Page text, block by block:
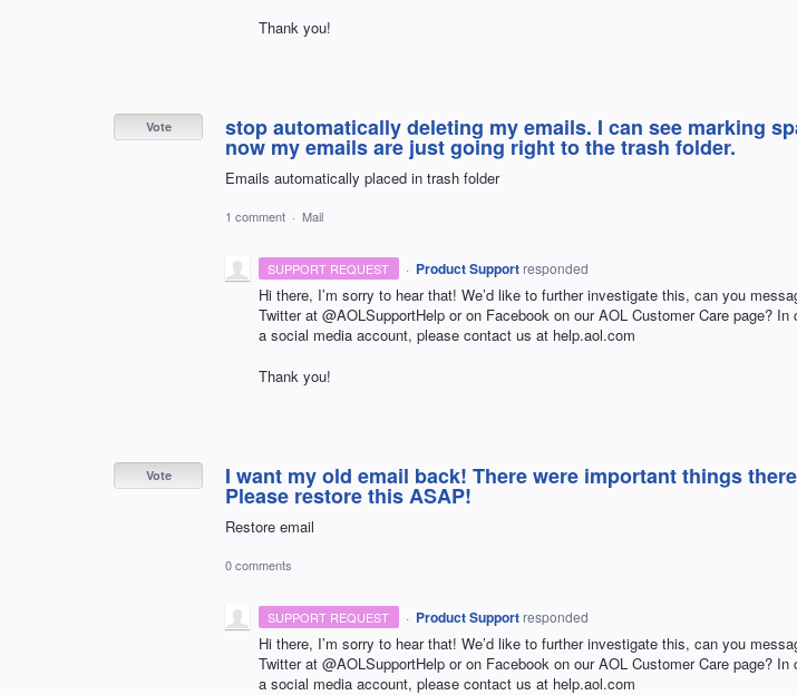
Thank you!
stop automatically deleting my emails. I can see marking
now my emails are just going right to the trash folder.
Emails automatically placed in trash folder
Vote
1 comment · Mail
SUPPORT REQUEST · Product Support responded
Hi there, I’m sorry to hear that! We’d like to further investigate this, can you
Twitter at @AOLSupportHelp or on Facebook on ourAOL Customer Care page?
a social media account, please contact us at help.aol.com
Thank you!
I want my old email back! There were important things
Please restore this ASAP!
Restore email
Vote
0 comments
SUPPORT REQUEST · Product Support responded
Hi there, I’m sorry to hear that! We’d like to further investigate this, can you
Twitter at @AOLSupportHelp or on Facebook on ourAOL Customer Care page?
a social media account, please contact us at help.aol.com